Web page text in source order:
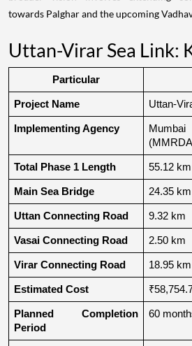
towards Palghar and the upcoming
Uttan-Virar Sea Link:
Particular
Project Name Uttan-
Implementing Agency
Total Phase 1 Length 55.12 km
Main Sea Bridge 24.35 km
Uttan Connecting Road 9.32 km
Vasai Connecting Road 2.50 km
Virar Connecting Road 18.95 km
Estimated Cost
Planned Completion
Period
60